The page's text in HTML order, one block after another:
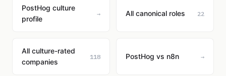
PostHog culture
profile
→ All canonical roles 22
All culture-rated
companies
118 PostHog vs n8n →